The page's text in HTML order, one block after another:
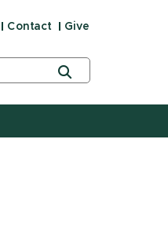
Contact Give